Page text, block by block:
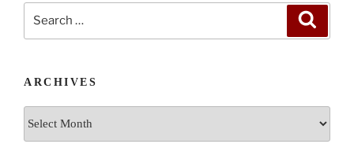
ARCHIVES